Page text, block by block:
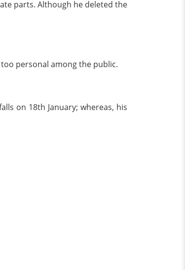
parts. Although he deleted the
personal among the public.
on 18th January; whereas, his